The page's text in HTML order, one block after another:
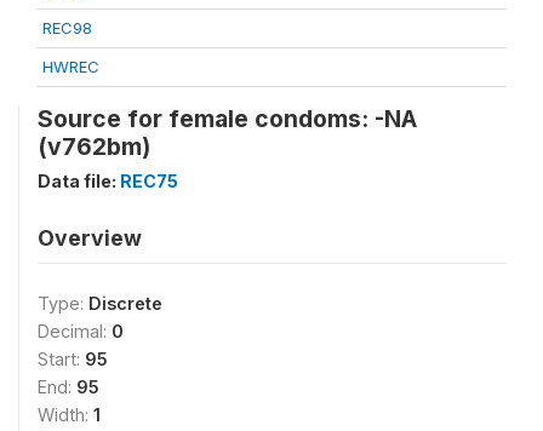
REC98
HWREC
Source for female condoms: -NA
(v762bm)
Data file: REC75
Overview
Type: Discrete
Decimal: 0
Start: 95
End: 95
Width: 1